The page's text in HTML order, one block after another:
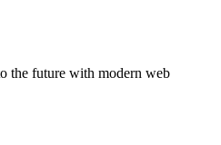
the future with modern web